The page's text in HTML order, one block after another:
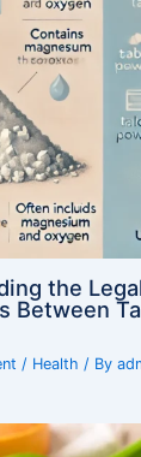
the
Between
/ Health / By